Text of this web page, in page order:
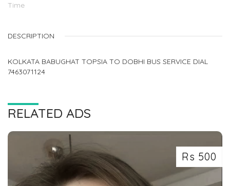
Time
DESCRIPTION
KOLKATA BABUGHAT TOPSIA TO DOBHI BUS SERVICE DIAL
7463071124
RELATED ADS
Rs 500